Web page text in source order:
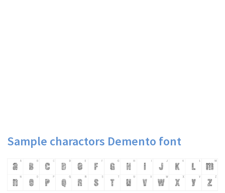
Sample charactors Demento font